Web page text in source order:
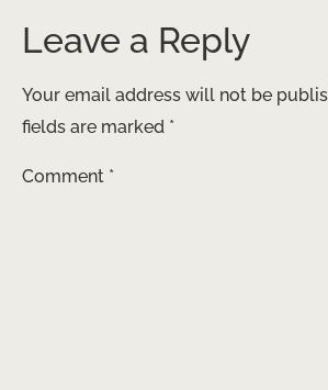
Leave a Reply
Your email address will not be
fields are marked *
Comment *